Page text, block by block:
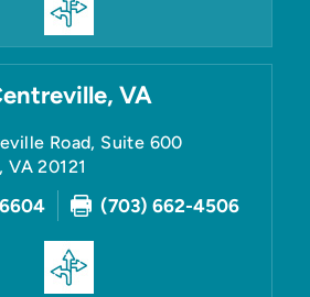
VA
Road, Suite 600
,VA 20121
(703) 662-4506